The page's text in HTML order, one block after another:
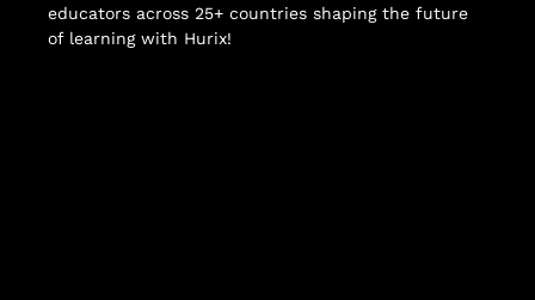
educators across 25+ countries shaping the future
of learning with Hurix!